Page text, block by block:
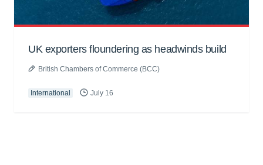
UK exporters floundering as headwinds build
British Chambers of Commerce (BCC)
International July 16